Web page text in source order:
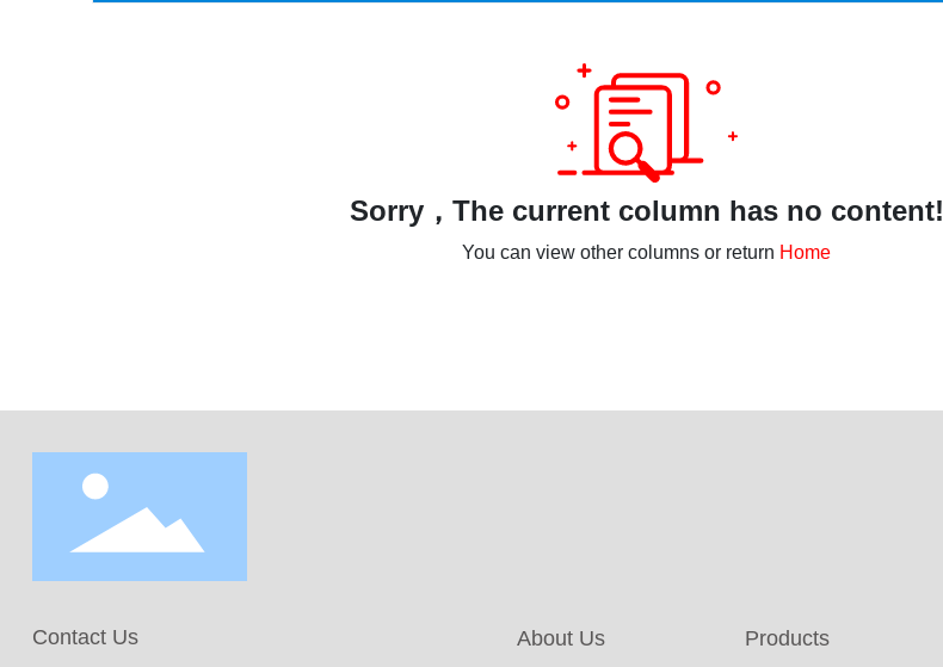
Sorry，The current column has no content!
You can view other columns or return Home
Contact Us About Us Products